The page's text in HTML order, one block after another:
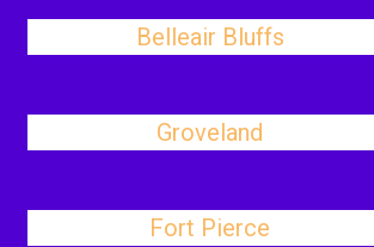
Belleair Bluffs
Groveland
Fort Pierce